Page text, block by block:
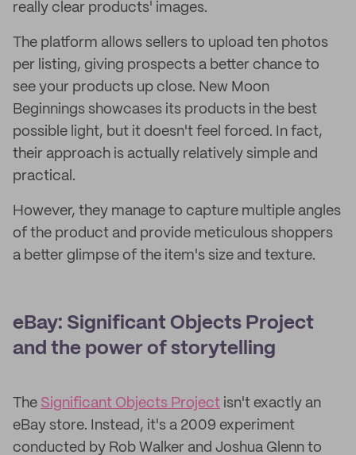
really clear products' images.
The platform allows sellers to upload ten photos
per listing, giving prospects a better chance to
see your products up close. New Moon
Beginnings showcases its products in the best
possible light, but it doesn't feel forced. In fact,
their approach is actually relatively simple and
practical.
However, they manage to capture multiple angles
of the product and provide meticulous shoppers
a better glimpse of the item's size and texture.
eBay: Significant Objects Project
and the power of storytelling
The Significant Objects Project isn't exactly an
eBay store. Instead, it's a 2009 experiment
conducted by Rob Walker and Joshua Glenn to